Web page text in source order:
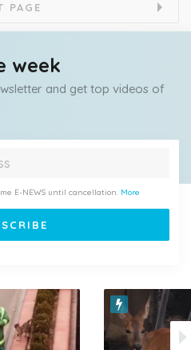
PAGE
week
and get top videos of
E-NEWS until cancellation. More